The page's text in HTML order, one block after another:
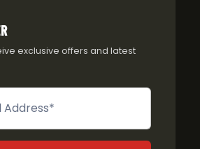
exclusive offers and latest